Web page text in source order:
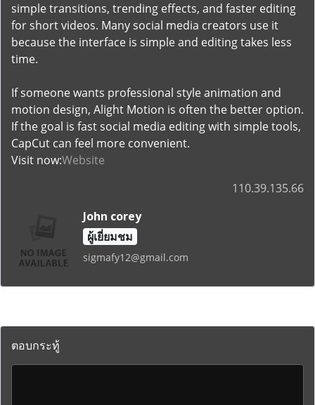
simple transitions, trending effects, and faster editing
for short videos. Many social media creators use it
because the interface is simple and editing takes less
time.
If someone wants professional style animation and
motion design, Alight Motion is often the better option.
If the goal is fast social media editing with simple tools,
CapCut can feel more convenient.
Visit now:Website
110.39.135.66
John corey
ผู้เยี่ยมชม
sigmafy12@gmail.com
ตอบกระทู้